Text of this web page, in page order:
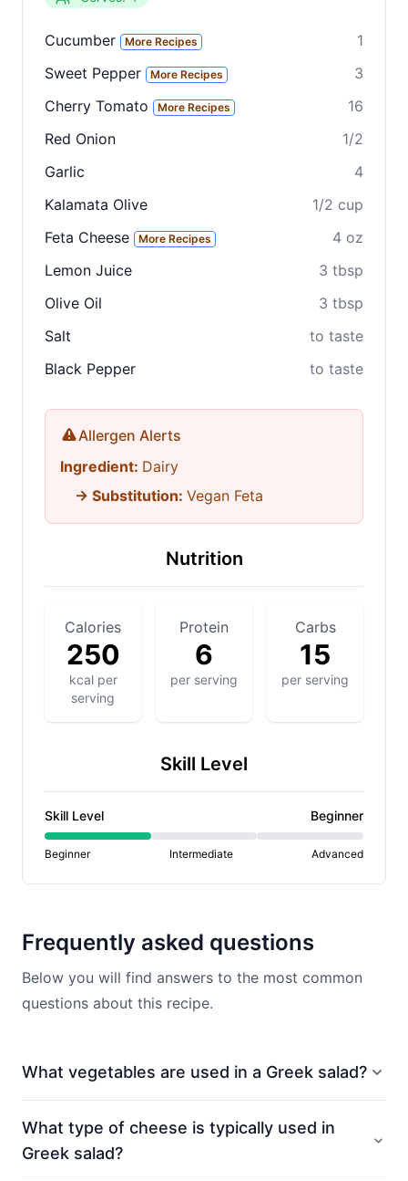
Cucumber More Recipes
1
Sweet Pepper
More Recipes
3
Cherry Tomato
More Recipes
16
Red Onion
1/2
Garlic
4
Kalamata Olive
1/2 cup
Feta Cheese
More Recipes
4 oz
Lemon Juice
3 tbsp
Olive Oil
3 tbsp
Salt
to taste
Black Pepper
to taste
Allergen Alerts
Ingredient: Dairy
→ Substitution: Vegan Feta
Nutrition
Calories
250
kcal per
serving
Protein
6
per serving
Carbs
15
per serving
Skill Level
Skill Level Beginner
Beginner Intermediate Advanced
Frequently asked questions
Below you will find answers to the most common
questions about this recipe.
What vegetables are used in a Greek salad?
What type of cheese is typically used in
Greek salad?